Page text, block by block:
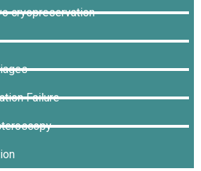
cryopreservation
Failure